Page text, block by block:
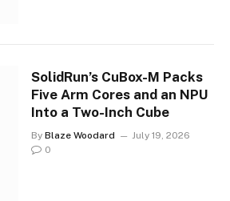
SolidRun’s CuBox-M Packs
Five Arm Cores and an NPU
Into a Two-Inch Cube
By Blaze Woodard
July 19, 2026
0